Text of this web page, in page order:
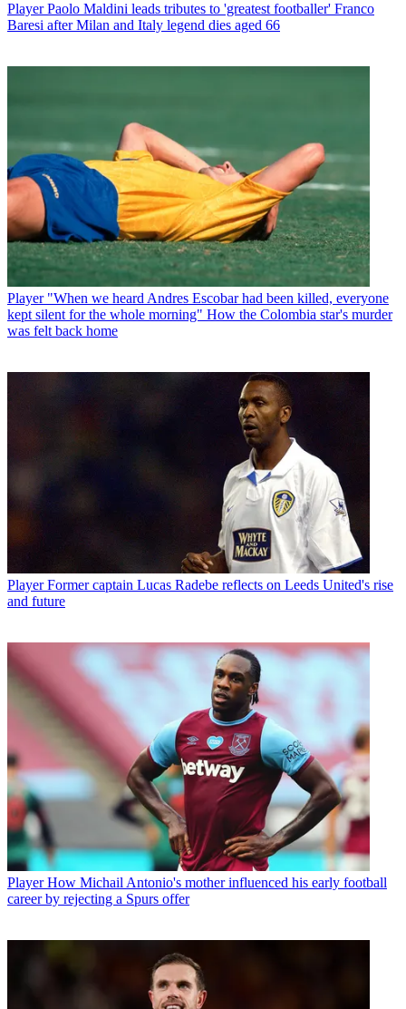
Player Paolo Maldini leads tributes to 'greatest footballer' Franco
Baresi after Milan and Italy legend dies aged 66
Player "When we heard Andres Escobar had been killed, everyone
kept silent for the whole morning" How the Colombia star's murder
was felt back home
Player Former captain Lucas Radebe reflects on Leeds United's rise
and future
Player How Michail Antonio's mother influenced his early football
career by rejecting a Spurs offer